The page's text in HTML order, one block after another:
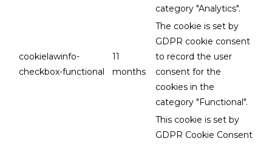
category "Analytics".
cookielawinfo-
checkbox-functional
11
months
The cookie is set by
GDPR cookie consent
to record the user
consent for the
cookies in the
category "Functional".
This cookie is set by
GDPR Cookie Consent